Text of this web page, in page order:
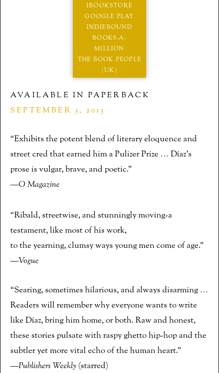
IBOOKSTORE
GOOGLE PLAY
INDIEBOUND
BOOKS-A-
MILLION
THE BOOK PEOPLE
(UK)
AVAILABLE IN PAPERBACK
SEPTEMBER 3, 2013
“Exhibits the potent blend of literary eloquence and
street cred that earned him a Pulizer Prize … Díaz’s
prose is vulgar, brave, and poetic.”
—O Magazine
“Ribald, streetwise, and stunningly moving-a
testament, like most of his work,
to the yearning, clumsy ways young men come of age.”
—Vogue
“Searing, sometimes hilarious, and always disarming …
Readers will remember why everyone wants to write
like Díaz, bring him home, or both. Raw and honest,
these stories pulsate with raspy ghetto hip-hop and the
subtler yet more vital echo of the human heart.”
—Publishers Weekly (starred)